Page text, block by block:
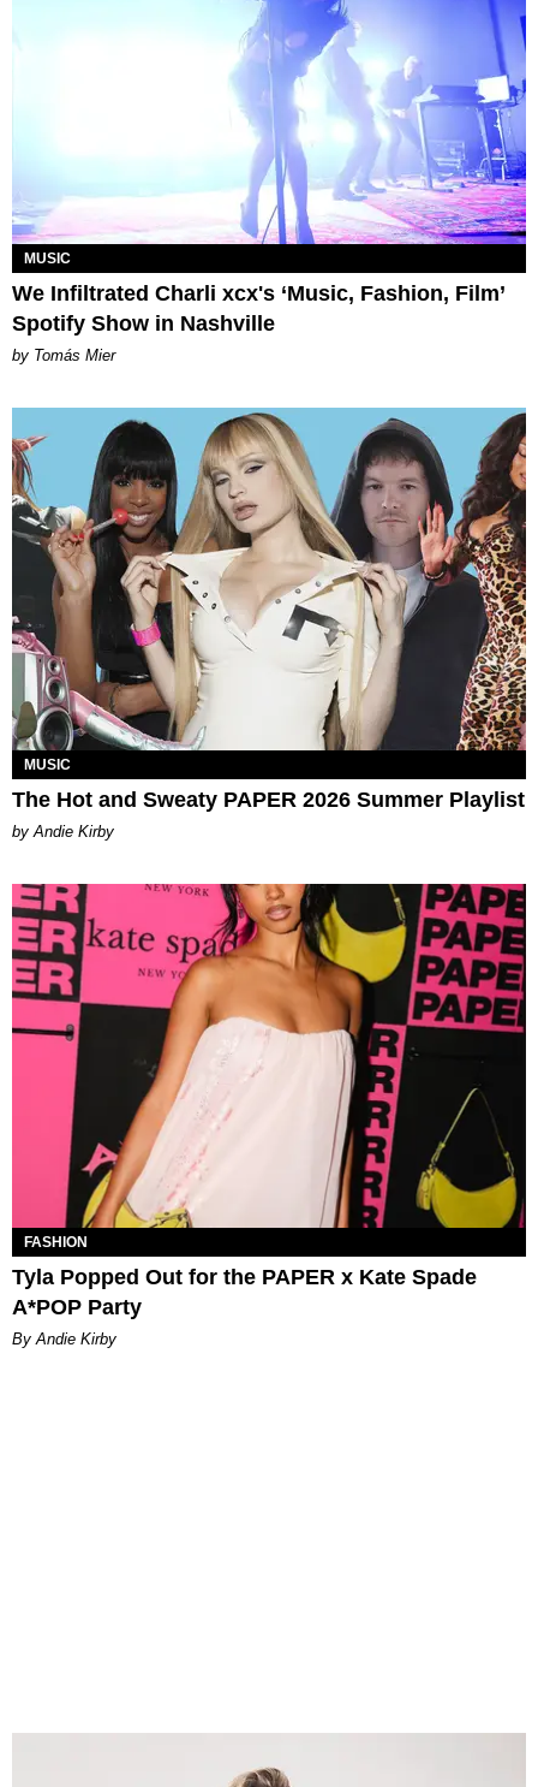
MUSIC
We Infiltrated Charli xcx's ‘Music, Fashion, Film’
Spotify Show in Nashville
by Tomás Mier
MUSIC
The Hot and Sweaty PAPER 2026 Summer Playlist
by Andie Kirby
FASHION
Tyla Popped Out for the PAPER x Kate Spade
A*POP Party
By Andie Kirby